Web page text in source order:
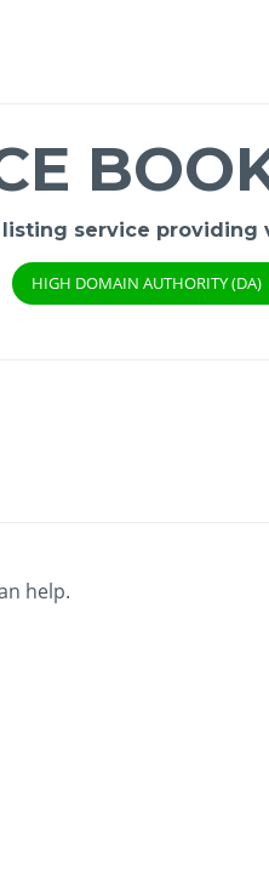
service providing
HIGH DOMAIN AUTHORITY (DA)
help.